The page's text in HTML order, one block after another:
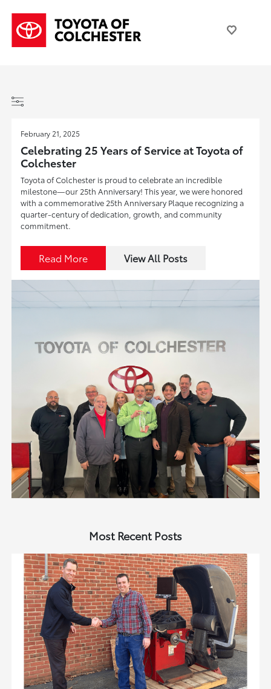
February 21, 2025
Celebrating 25 Years of Service at Toyota of
Colchester
Toyota of Colchester is proud to celebrate an incredible
milestone—our 25th Anniversary! This year, we were honored
with a commemorative 25th Anniversary Plaque recognizing a
quarter-century of dedication, growth, and community
commitment.
Read More View All Posts
Most Recent Posts